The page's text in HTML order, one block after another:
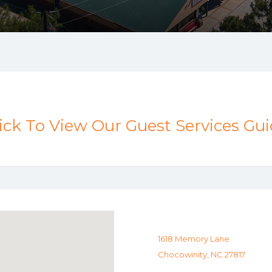
To View Our Guest Services
1618 Memory Lane
Chocowinity, NC 27817